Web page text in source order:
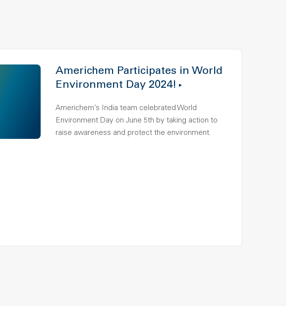
Americhem Participates in World
Environment Day 2024!
Americhem’s India team celebrated World
Environment Day on June 5th by taking action to
raise awareness and protect the environment.